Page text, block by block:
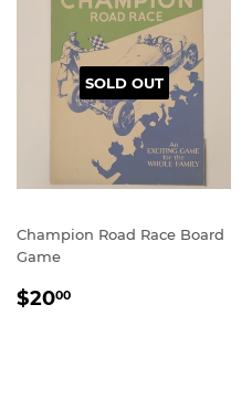
SOLD OUT
Champion Road Race Board
Game
REGULAR
$2000